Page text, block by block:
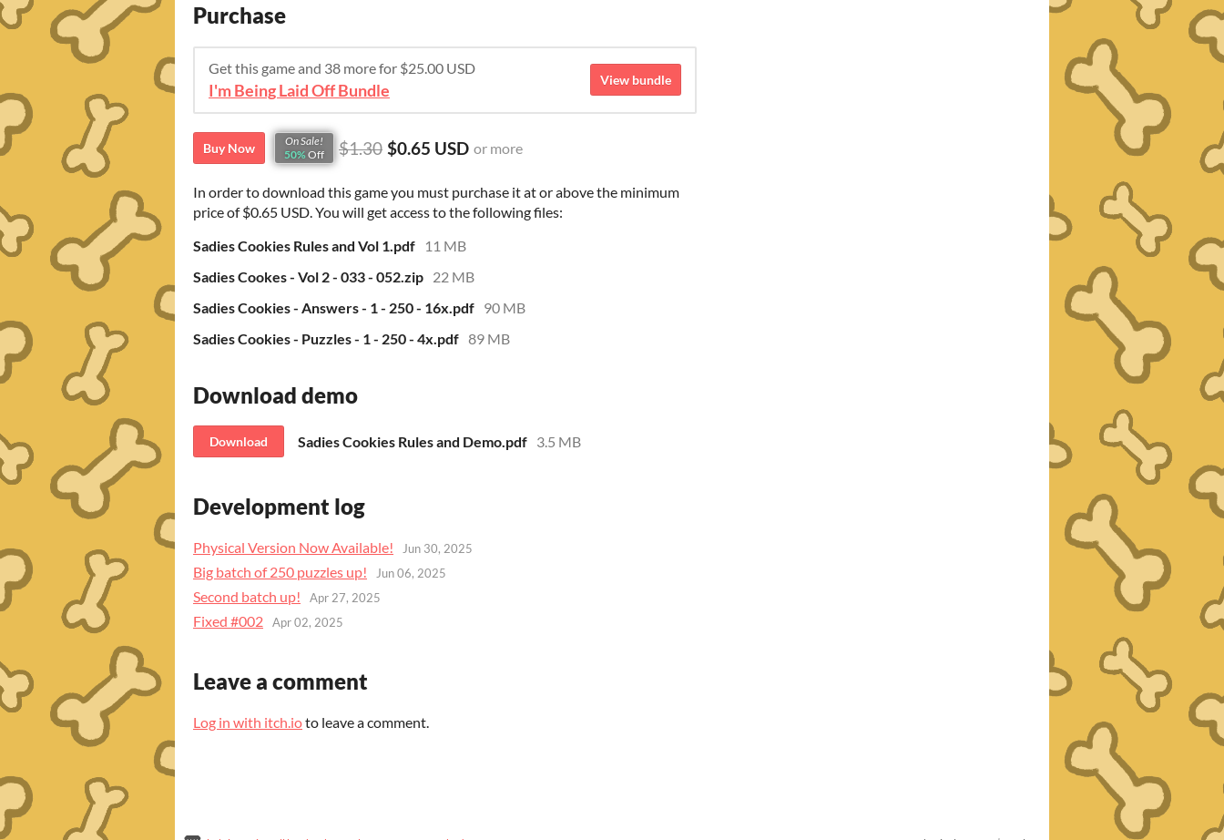
Purchase
Get this game and 38 more for $25.00 USD
I'm Being Laid Off Bundle
View bundle
Buy Now
On Sale!
50% Off $1.30 $0.65 USD or more
In order to download this game you must purchase it at or above the minimum
price of $0.65 USD. You will get access to the following files:
Sadies Cookies Rules and Vol 1.pdf
11 MB
Sadies Cookes - Vol 2 - 033 - 052.zip 22 MB
Sadies Cookies - Answers - 1 - 250 - 16x.pdf 90 MB
Sadies Cookies - Puzzles - 1 - 250 - 4x.pdf 89 MB
Download demo
Download Sadies Cookies Rules and Demo.pdf 3.5 MB
Development log
Physical Version Now Available! Jun 30, 2025
Big batch of 250 puzzles up! Jun 06, 2025
Second batch up! Apr 27, 2025
Fixed #002 Apr 02, 2025
Leave a comment
Log in with itch.ioto leave a comment.